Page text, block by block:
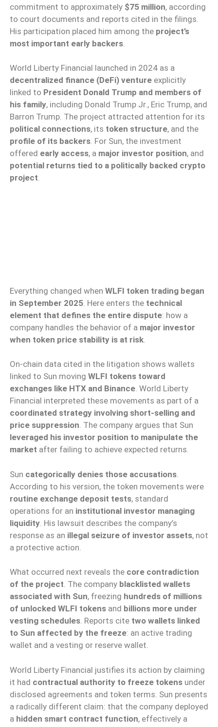
commitment to approximately $75 million, according
to court documents and reports cited in the filings.
His participation placed him among the project’s
most important early backers
World Liberty Financial launched in 2024 as a
decentralized finance (DeFi) venture explicitly
linked to President Donald Trump and members of
his family, including Donald Trump Jr., Eric Trump, and
Barron Trump. The project attracted attention for its
political connections, its token structure, and the
profile of its backers. For Sun, the investment
offered early access, a major investor position, and
potential returns tied to a politically backed crypto
project.
Everything changed when WLFI token trading began
in September 2025 . Here enters the technical
element that defines the entire dispute: how a
company handles the behavior of a major investor
when token price stability is at risk
On-chain data cited in the litigation shows wallets
linked to Sun moving WLFI tokens toward
exchanges like HTX and Binance. World Liberty
Financial interpreted these movements as part of a
coordinated strategy involving short-selling and
price suppression. The company argues that Sun
leveraged his investor position to manipulate the
market after failing to achieve expected returns.
Sun categorically denies those accusations
According to his version, the token movements were
routine exchange deposit tests, standard
operations for an institutional investor managing
liquidity . His lawsuit describes the company’s
response as an illegal seizure of investor assets, not
a protective action.
What occurred next reveals the core contradiction
of the project. The company blacklisted wallets
associated with Sun, freezing hundreds of millions
of unlocked WLFI tokens and billions more under
vesting schedules. Reports cite two wallets linked
to Sun affected by the freeze: an active trading
wallet and a vesting or reserve wallet.
World Liberty Financial justifies its action by claiming
it had contractual authority to freeze tokens under
disclosed agreements and token terms. Sun presents
a radically different claim: that the company deployed
a hidden smart contract function, effectively a